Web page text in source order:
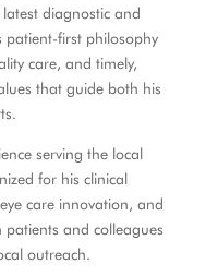
diagnostic and
patient-first philosophy
care, and timely,
that guide both his
serving the local
for his clinical
care innovation, and
and colleagues
outreach.